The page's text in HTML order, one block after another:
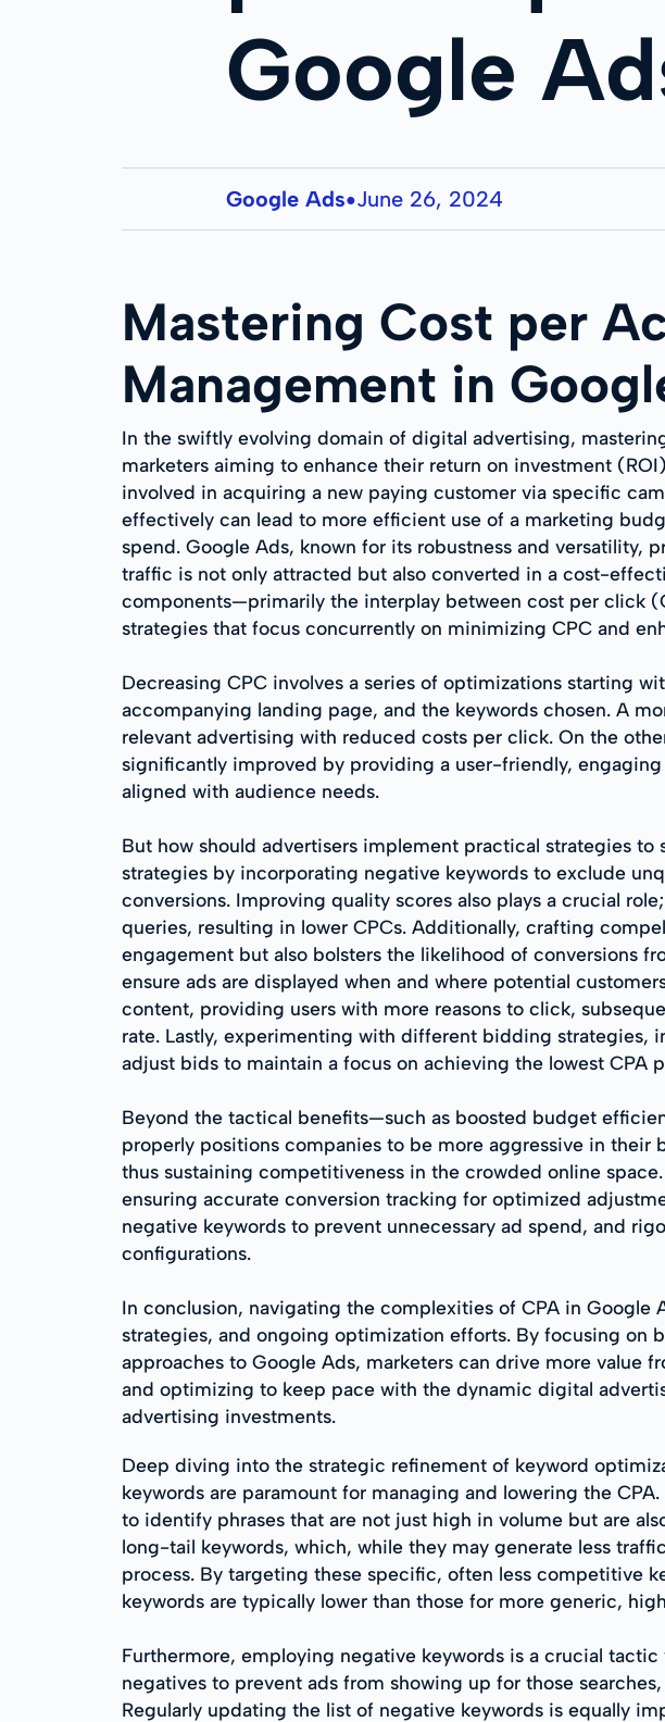
Google
Google Ads●June 26, 2024
Mastering Cost per
Management in
In the swiftly evolving domain of digital advertising,
marketers aiming to enhance their return on investment
involved in acquiring a new paying customer via specific
effectively can lead to more efficient use of a marketing
spend. Google Ads, known for its robustness and versatility,
traffic is not only attracted but also converted in a cost-
components—primarily the interplay between cost per click
strategies that focus concurrently on minimizing CPC and
Decreasing CPC involves a series of optimizations starting
accompanying landing page, and the keywords chosen. A
relevant advertising with reduced costs per click. On the
significantly improved by providing a user-friendly,
aligned with audience needs.
But how should advertisers implement practical strategies
strategies by incorporating negative keywords to exclude
conversions. Improving quality scores also plays a crucial
queries, resulting in lower CPCs. Additionally, crafting
engagement but also bolsters the likelihood of conversions
ensure ads are displayed when and where potential
content, providing users with more reasons to click,
rate. Lastly, experimenting with different bidding strategies,
adjust bids to maintain a focus on achieving the lowest CPA
Beyond the tactical benefits—such as boosted budget
properly positions companies to be more aggressive in
thus sustaining competitiveness in the crowded online
ensuring accurate conversion tracking for optimized
negative keywords to prevent unnecessary ad spend, and
configurations.
In conclusion, navigating the complexities of CPA in
strategies, and ongoing optimization efforts. By focusing on
approaches to Google Ads, marketers can drive more value
and optimizing to keep pace with the dynamic digital
advertising investments.
Deep diving into the strategic refinement of keyword
keywords are paramount for managing and lowering the
to identify phrases that are not just high in volume but are
long-tail keywords, which, while they may generate less
process. By targeting these specific, often less competitive
keywords are typically lower than those for more generic,
Furthermore, employing negative keywords is a crucial
negatives to prevent ads from showing up for those
Regularly updating the list of negative keywords is equally